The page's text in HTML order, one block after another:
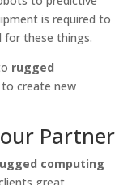
is required to
for these things.
rugged
to create new
Partner
computing
great